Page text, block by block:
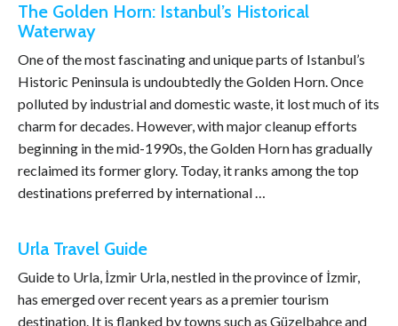
The Golden Horn: Istanbul’s Historical
Waterway
One of the most fascinating and unique parts of Istanbul’s
Historic Peninsula is undoubtedly the Golden Horn. Once
polluted by industrial and domestic waste, it lost much of its
charm for decades. However, with major cleanup efforts
beginning in the mid-1990s, the Golden Horn has gradually
reclaimed its former glory. Today, it ranks among the top
destinations preferred by international …
Urla Travel Guide
Guide to Urla, İzmir Urla, nestled in the province of İzmir,
has emerged over recent years as a premier tourism
destination. It is flanked by towns such as Güzelbahçe and